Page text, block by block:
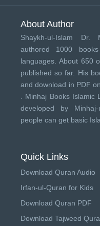
About Author
Shaykh-ul-Islam Dr.
authored 1000
languages. About 650
published so far. His
and download in PDF
Minhaj Books Islamic
developed by
people can get basic
Quick Links
Download Quran Audio
Irfan-ul-Quran for Kids
Download Quran PDF
Download Tajweed